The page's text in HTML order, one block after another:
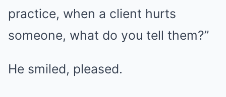
practice, when a client hurts
someone, what do you tell them?”
He smiled, pleased.